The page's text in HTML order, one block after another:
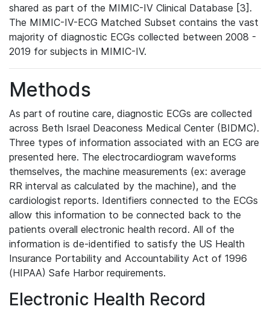
shared as part of the MIMIC-IV Clinical Database [3].
The MIMIC-IV-ECG Matched Subset contains the vast
majority of diagnostic ECGs collected between 2008 -
2019 for subjects in MIMIC-IV.
Methods
As part of routine care, diagnostic ECGs are collected
across Beth Israel Deaconess Medical Center (BIDMC).
Three types of information associated with an ECG are
presented here. The electrocardiogram waveforms
themselves, the machine measurements (ex: average
RR interval as calculated by the machine), and the
cardiologist reports. Identifiers connected to the ECGs
allow this information to be connected back to the
patients overall electronic health record. All of the
information is de-identified to satisfy the US Health
Insurance Portability and Accountability Act of 1996
(HIPAA) Safe Harbor requirements.
Electronic Health Record